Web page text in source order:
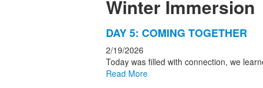
Winter Immersion
List
of
5
news
DAY 5: COMING TOGETHER
2/19/2026
Today was filled with connection, we
Read More